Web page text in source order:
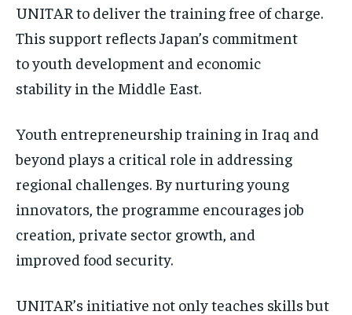
UNITAR to deliver the training free of charge.
This support reflects Japan’s commitment
to youth development and economic
stability in the Middle East.
Youth entrepreneurship training in Iraq and
beyond plays a critical role in addressing
regional challenges. By nurturing young
innovators, the programme encourages job
creation, private sector growth, and
improved food security.
UNITAR’s initiative not only teaches skills but